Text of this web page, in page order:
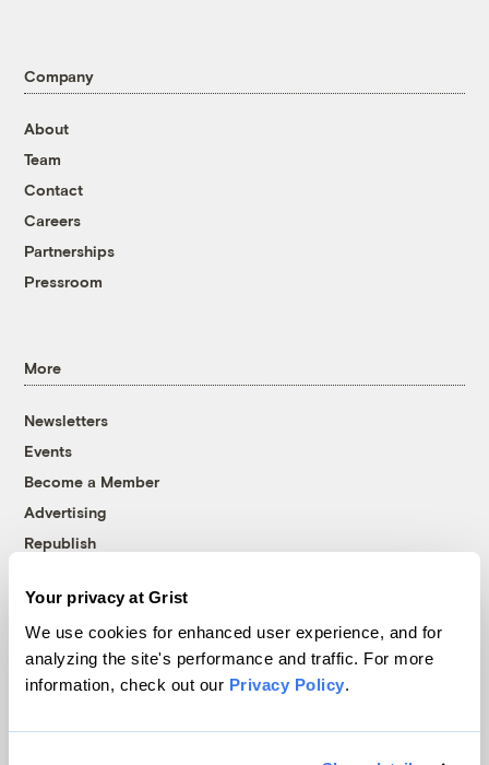
Your privacy at Grist
We use cookies for enhanced user experience, and for
analyzing the site's performance and traffic. For more
information, check out our Privacy Policy.
Company
About
Team
Contact
Careers
Partnerships
Pressroom
More
Newsletters
Events
Become a Member
Advertising
Republish
© 1999-2026 Grist Magazine, Inc. All rights reserved.
Grist is powered byWordPress VIP